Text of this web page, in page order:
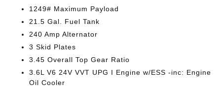
1249# Maximum Payload
21.5 Gal. Fuel Tank
240 Amp Alternator
3 Skid Plates
3.45 Overall Top Gear Ratio
3.6L V6 24V VVT UPG I Engine w/ESS -inc: Engine
Oil Cooler